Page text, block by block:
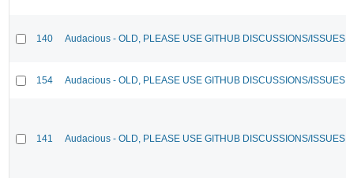
140 Audacious - OLD, PLEASE USE GITHUB DISCUSSIONS/ISSUES
154 Audacious - OLD, PLEASE USE GITHUB DISCUSSIONS/ISSUES
141 Audacious - OLD, PLEASE USE GITHUB DISCUSSIONS/ISSUES